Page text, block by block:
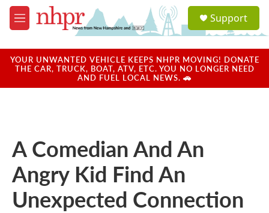
Skip to main content
M
e
u
a
u
Support
YOUR UNWANTED VEHICLE KEEPS NHPR MOVING! DONATE
THE CAR, TRUCK, BOAT, ATV, ETC. YOU NO LONGER NEED
AND FUEL LOCAL NEWS. 🚗
A Comedian And An
Angry Kid Find An
Unexpected Connection